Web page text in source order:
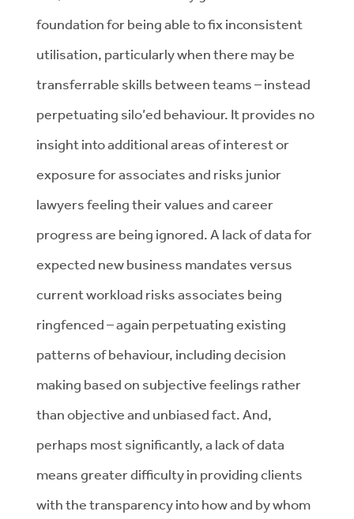
foundation for being able to fix inconsistent
utilisation, particularly when there may be
transferrable skills between teams – instead
perpetuating silo’ed behaviour. It provides no
insight into additional areas of interest or
exposure for associates and risks junior
lawyers feeling their values and career
progress are being ignored. A lack of data for
expected new business mandates versus
current workload risks associates being
ringfenced – again perpetuating existing
patterns of behaviour, including decision
making based on subjective feelings rather
than objective and unbiased fact. And,
perhaps most significantly, a lack of data
means greater difficulty in providing clients
with the transparency into how and by whom